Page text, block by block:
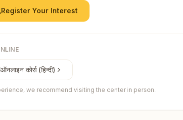
Register Your Interest
ऑनलाइन कोर्स (हिन्दी)
we recommend visiting the center in person.